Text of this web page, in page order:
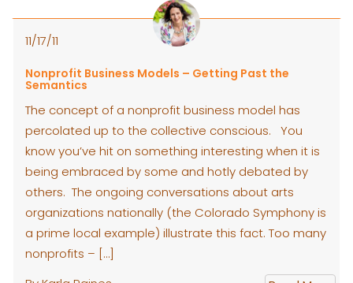
11/17/11
Nonprofit Business Models – Getting Past the
Semantics
The concept of a nonprofit business model has
percolated up to the collective conscious. You
know you’ve hit on something interesting when it is
being embraced by some and hotly debated by
others. The ongoing conversations about arts
organizations nationally (the Colorado Symphony is
a prime local example) illustrate this fact. Too many
nonprofits – […]